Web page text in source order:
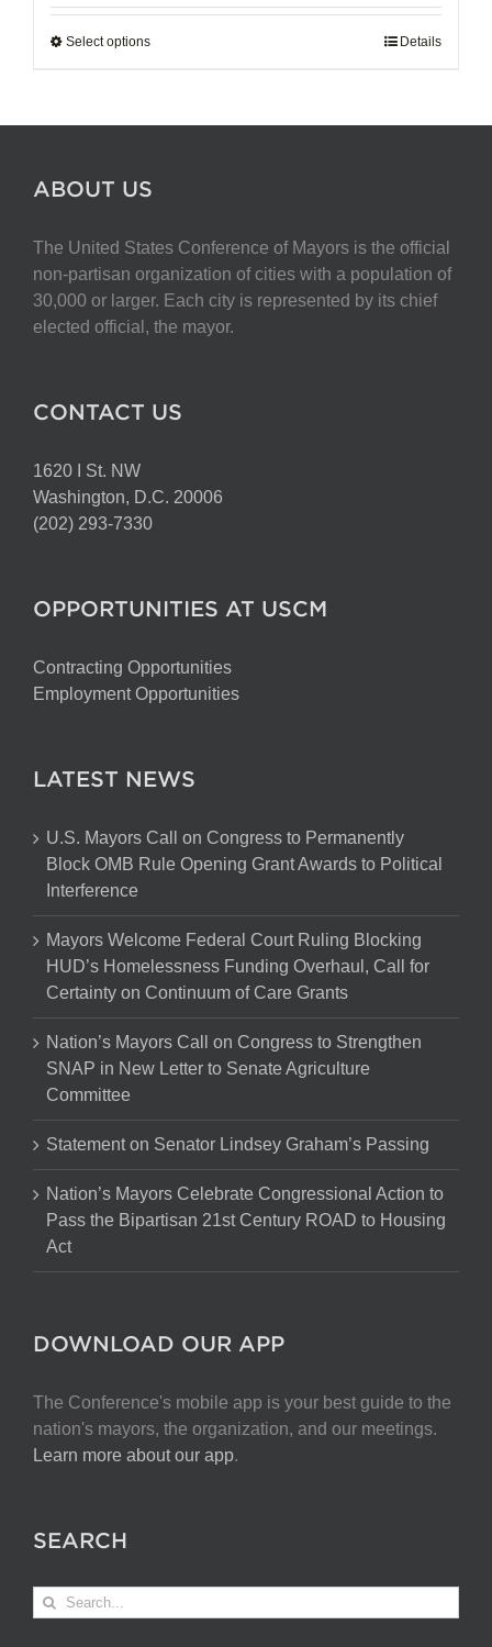
$907.50
Select optionsThis
multiple
be
chosen
on
the
Details
ABOUT US
The United States Conference of Mayors is the official
non-partisan organization of cities with a population of
30,000 or larger. Each city is represented by its chief
elected official, the mayor.
CONTACT US
1620 I St. NW
Washington, D.C. 20006
(202) 293-7330
OPPORTUNITIES AT USCM
Contracting Opportunities
Employment Opportunities
LATEST NEWS
U.S. Mayors Call on Congress to Permanently
Block OMB Rule Opening Grant Awards to Political
Interference
Mayors Welcome Federal Court Ruling Blocking
HUD’s Homelessness Funding Overhaul, Call for
Certainty on Continuum of Care Grants
Nation’s Mayors Call on Congress to Strengthen
SNAP in New Letter to Senate Agriculture
Committee
Statement on Senator Lindsey Graham’s Passing
Nation’s Mayors Celebrate Congressional Action to
Pass the Bipartisan 21st Century ROAD to Housing
Act
DOWNLOAD OUR APP
The Conference's mobile app is your best guide to the
nation's mayors, the organization, and our meetings.
Learn more about our app.
SEARCH
Search